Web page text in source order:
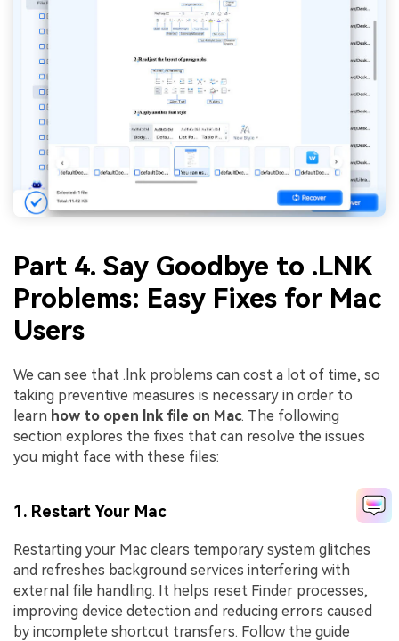
Part 4. Say Goodbye to .LNK
Problems: Easy Fixes for Mac
Users
We can see that .lnk problems can cost a lot of time, so
taking preventive measures is necessary in order to
learn how to open lnk file on Mac. The following
section explores the fixes that can resolve the issues
you might face with these files:
1. Restart Your Mac
Restarting your Mac clears temporary system glitches
and refreshes background services interfering with
external file handling. It helps reset Finder processes,
improving device detection and reducing errors caused
by incomplete shortcut transfers. Follow the guide